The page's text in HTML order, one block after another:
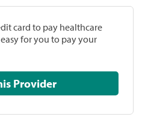
card to pay healthcare
for you to pay your
Pay This Provider